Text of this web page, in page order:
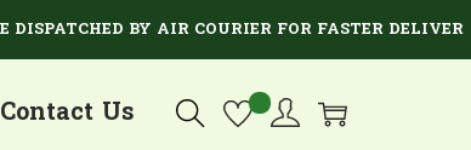
BY AIR COURIER FOR FASTER DELIVERY.
Contact Us